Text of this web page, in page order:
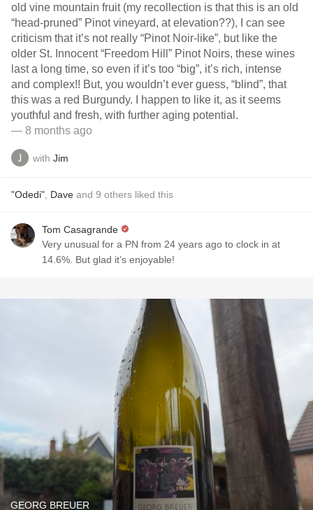
old vine mountain fruit (my recollection is that this is an old
“head-pruned” Pinot vineyard, at elevation??), I can see
criticism that it’s not really “Pinot Noir-like”, but like the
older St. Innocent “Freedom Hill” Pinot Noirs, these wines
last a long time, so even if it’s too “big”, it’s rich, intense
and complex!! But, you wouldn’t ever guess, “blind”, that
this was a red Burgundy. I happen to like it, as it seems
youthful and fresh, with further aging potential.
— 8 months ago
with Jim
"Odedi" Dave and 9 others liked this
Tom Casagrande
Very unusual for a PN from 24 years ago to clock in at
14.6%. But glad it’s enjoyable!
GEORG BREUER